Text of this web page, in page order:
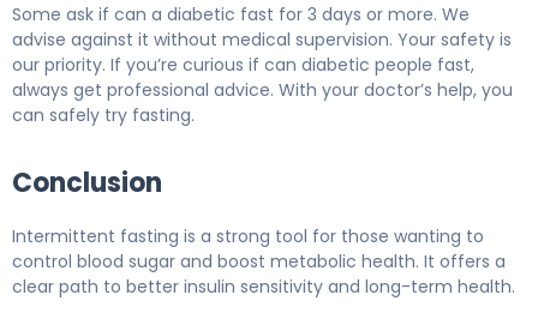
Some ask if can a diabetic fast for 3 days or more. We
advise against it without medical supervision. Your safety is
our priority. If you’re curious if can diabetic people fast,
always get professional advice. With your doctor’s help, you
can safely try fasting.
Conclusion
Intermittent fasting is a strong tool for those wanting to
control blood sugar and boost metabolic health. It offers a
clear path to better insulin sensitivity and long-term health.